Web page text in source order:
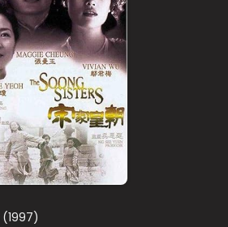
(1997)